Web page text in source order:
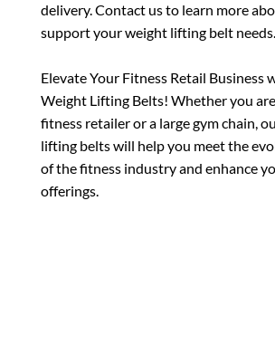
delivery. Contact us to learn more
support your weight lifting belt needs.
Elevate Your Fitness Retail Business
Weight Lifting Belts! Whether you
fitness retailer or a large gym chain,
lifting belts will help you meet the
of the fitness industry and enhance
offerings.